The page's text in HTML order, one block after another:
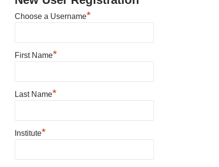
Choose a Username*
First Name*
Last Name*
Institute*